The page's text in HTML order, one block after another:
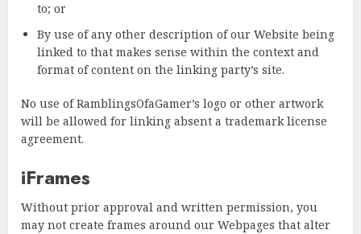
to; or
By use of any other description of our Website being
linked to that makes sense within the context and
format of content on the linking party’s site.
No use of RamblingsOfaGamer’s logo or other artwork
will be allowed for linking absent a trademark license
agreement.
iFrames
Without prior approval and written permission, you
may not create frames around our Webpages that alter